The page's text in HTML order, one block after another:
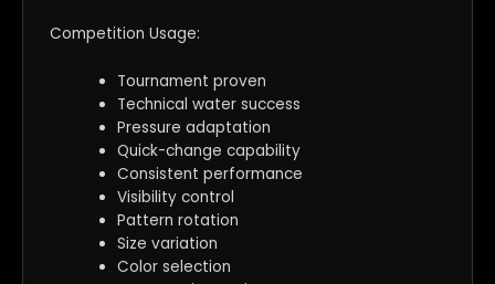
Competition Usage:
Tournament proven
Technical water success
Pressure adaptation
Quick-change capability
Consistent performance
Visibility control
Pattern rotation
Size variation
Color selection